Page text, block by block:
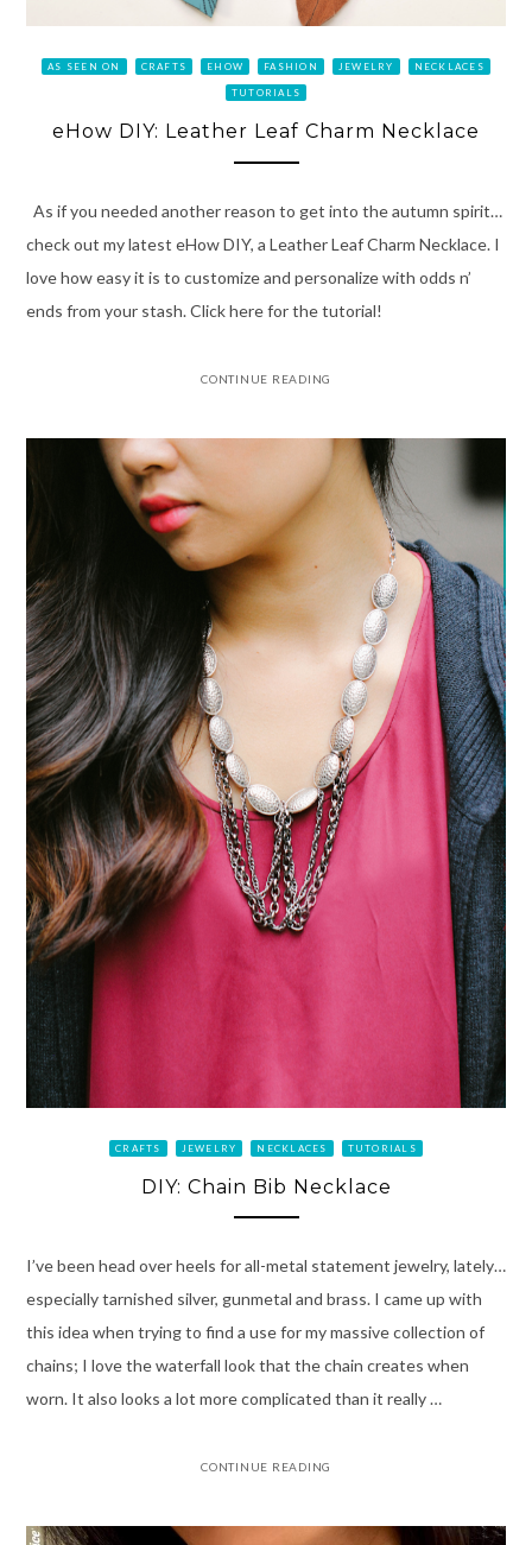
AS SEEN ON CRAFTS EHOW FASHION JEWELRY NECKLACES
TUTORIALS
eHow DIY: Leather Leaf Charm Necklace
As if you needed another reason to get into the autumn spirit…
check out my latest eHow DIY, a Leather Leaf Charm Necklace. I
love how easy it is to customize and personalize with odds n’
ends from your stash. Click here for the tutorial!
CONTINUE READING
CRAFTS JEWELRY NECKLACES TUTORIALS
DIY: Chain Bib Necklace
I’ve been head over heels for all-metal statement jewelry, lately…
especially tarnished silver, gunmetal and brass. I came up with
this idea when trying to find a use for my massive collection of
chains; I love the waterfall look that the chain creates when
worn. It also looks a lot more complicated than it really …
CONTINUE READING